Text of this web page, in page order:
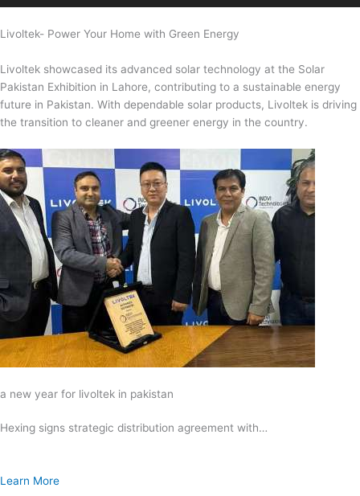
Livoltek- Power Your Home with Green Energy
Livoltek showcased its advanced solar technology at the Solar
Pakistan Exhibition in Lahore, contributing to a sustainable energy
future in Pakistan. With dependable solar products, Livoltek is driving
the transition to cleaner and greener energy in the country.
a new year for livoltek in pakistan
Hexing signs strategic distribution agreement with…
Learn More